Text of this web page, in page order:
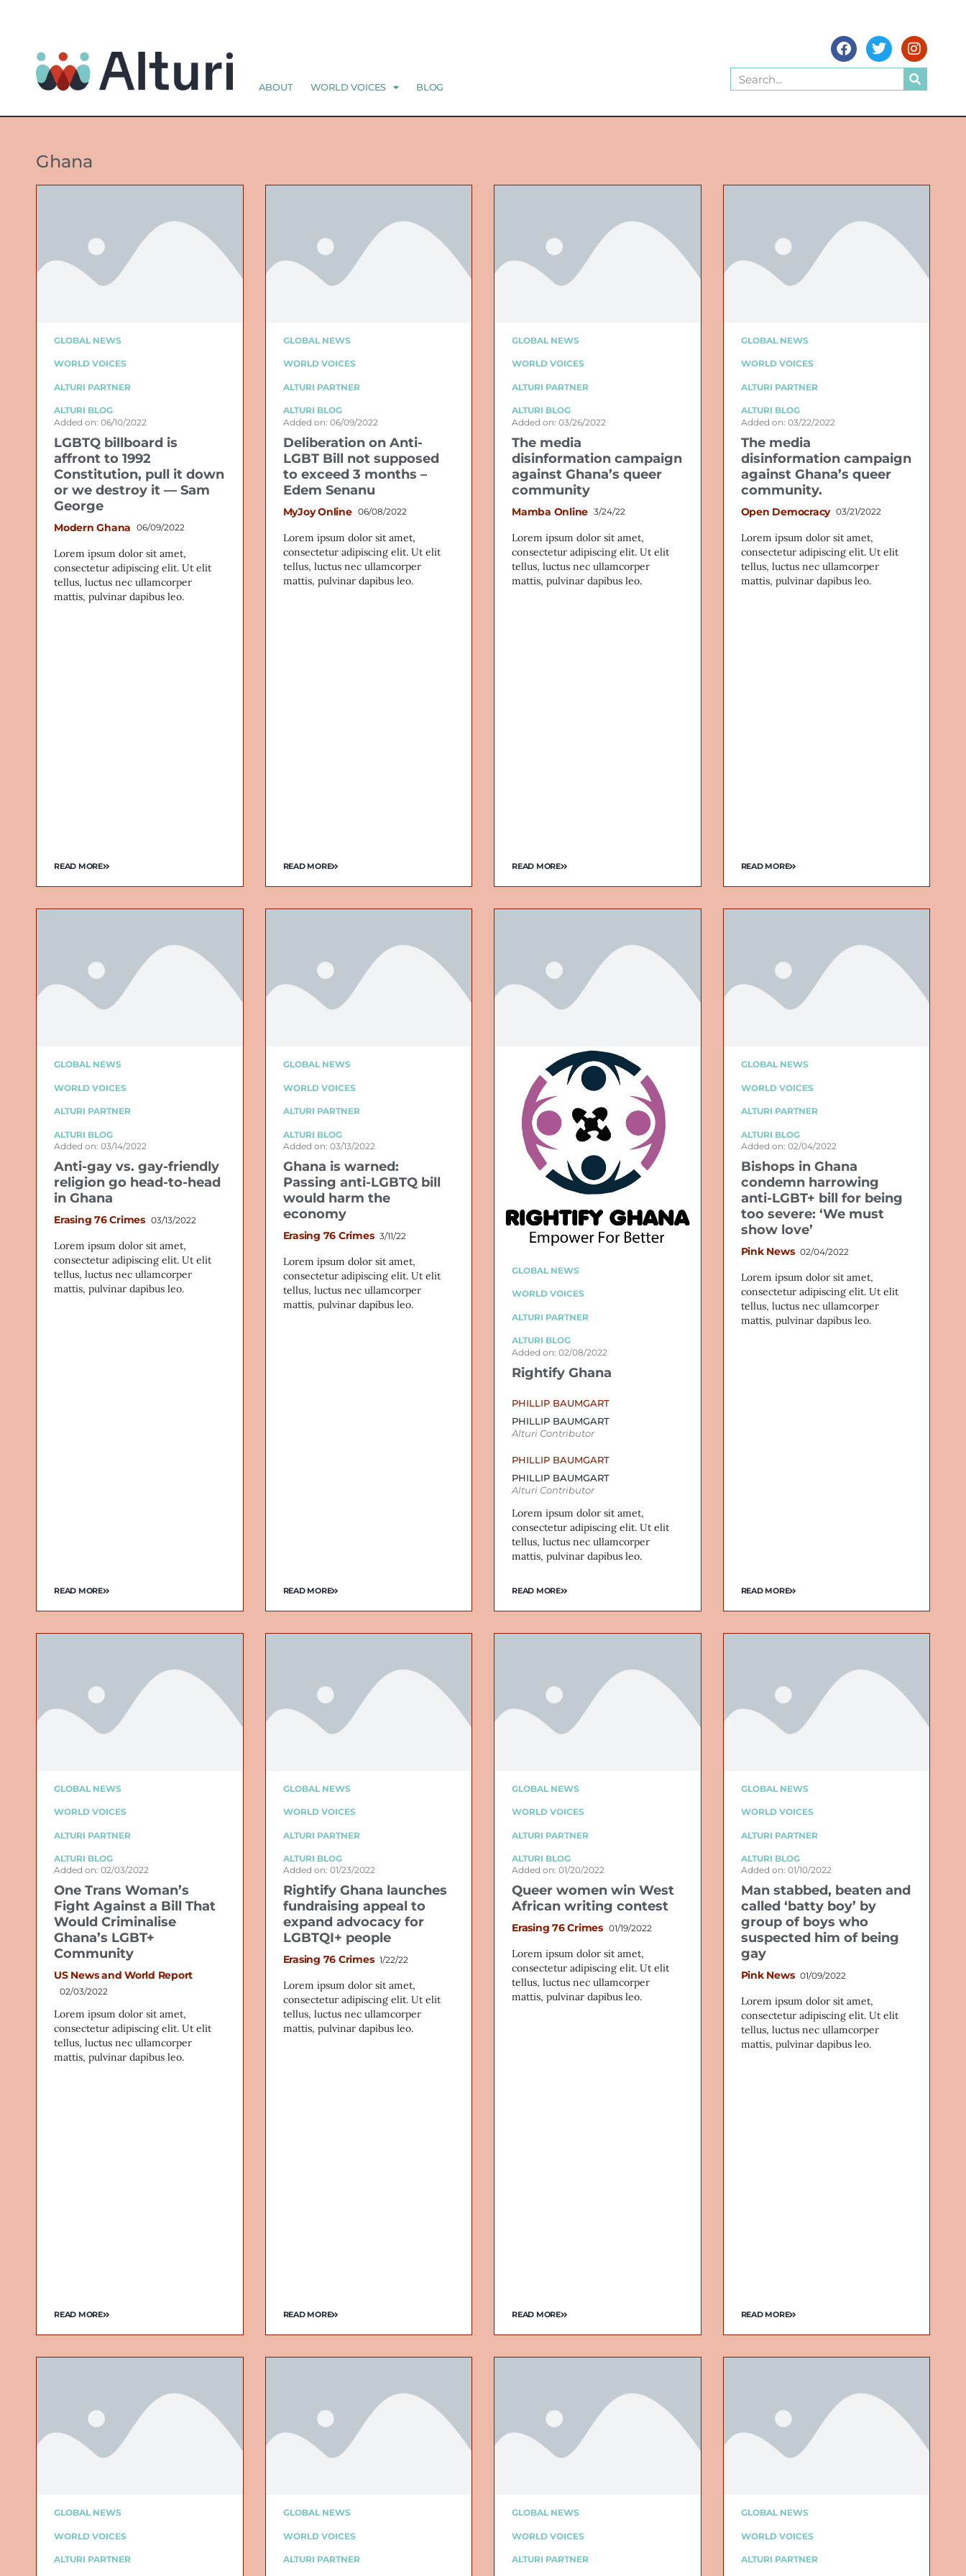
ABOUT WORLD VOICES BLOG
Ghana
GLOBAL NEWS
WORLD VOICES
ALTURI PARTNER
ALTURI BLOG
Added on: 06/10/2022
LGBTQ billboard is
affront to 1992
Constitution, pull it down
or we destroy it — Sam
George
Modern Ghana 06/09/2022
Lorem ipsum dolor sit amet,
consectetur adipiscing elit. Ut elit
tellus, luctus nec ullamcorper
mattis, pulvinar dapibus leo.
READ MORE
GLOBAL NEWS
WORLD VOICES
ALTURI PARTNER
ALTURI BLOG
Added on: 06/09/2022
Deliberation on Anti-
LGBT Bill not supposed
to exceed 3 months –
Edem Senanu
MyJoy Online 06/08/2022
Lorem ipsum dolor sit amet,
consectetur adipiscing elit. Ut elit
tellus, luctus nec ullamcorper
mattis, pulvinar dapibus leo.
READ MORE
GLOBAL NEWS
WORLD VOICES
ALTURI PARTNER
ALTURI BLOG
Added on: 03/26/2022
The media
disinformation campaign
against Ghana’s queer
community
Mamba Online 3/24/22
Lorem ipsum dolor sit amet,
consectetur adipiscing elit. Ut elit
tellus, luctus nec ullamcorper
mattis, pulvinar dapibus leo.
READ MORE
GLOBAL NEWS
WORLD VOICES
ALTURI PARTNER
ALTURI BLOG
Added on: 03/22/2022
The media
disinformation campaign
against Ghana’s queer
community.
Open Democracy 03/21/2022
Lorem ipsum dolor sit amet,
consectetur adipiscing elit. Ut elit
tellus, luctus nec ullamcorper
mattis, pulvinar dapibus leo.
READ MORE
GLOBAL NEWS
WORLD VOICES
ALTURI PARTNER
ALTURI BLOG
Added on: 03/14/2022
Anti-gay vs. gay-friendly
religion go head-to-head
in Ghana
Erasing 76 Crimes 03/13/2022
Lorem ipsum dolor sit amet,
consectetur adipiscing elit. Ut elit
tellus, luctus nec ullamcorper
mattis, pulvinar dapibus leo.
READ MORE
GLOBAL NEWS
WORLD VOICES
ALTURI PARTNER
ALTURI BLOG
Added on: 03/13/2022
Ghana is warned:
Passing anti-LGBTQ bill
would harm the
economy
Erasing 76 Crimes 3/11/22
Lorem ipsum dolor sit amet,
consectetur adipiscing elit. Ut elit
tellus, luctus nec ullamcorper
mattis, pulvinar dapibus leo.
READ MORE
GLOBAL NEWS
WORLD VOICES
ALTURI PARTNER
ALTURI BLOG
Added on: 02/08/2022
Rightify Ghana
PHILLIP BAUMGART
PHILLIP BAUMGART
Alturi Contributor
PHILLIP BAUMGART
PHILLIP BAUMGART
Alturi Contributor
Lorem ipsum dolor sit amet,
consectetur adipiscing elit. Ut elit
tellus, luctus nec ullamcorper
mattis, pulvinar dapibus leo.
READ MORE
GLOBAL NEWS
WORLD VOICES
ALTURI PARTNER
ALTURI BLOG
Added on: 02/04/2022
Bishops in Ghana
condemn harrowing
anti-LGBT+ bill for being
too severe: ‘We must
show love’
Pink News 02/04/2022
Lorem ipsum dolor sit amet,
consectetur adipiscing elit. Ut elit
tellus, luctus nec ullamcorper
mattis, pulvinar dapibus leo.
READ MORE
GLOBAL NEWS
WORLD VOICES
ALTURI PARTNER
ALTURI BLOG
Added on: 02/03/2022
One Trans Woman’s
Fight Against a Bill That
Would Criminalise
Ghana’s LGBT+
Community
US News and World Report
02/03/2022
Lorem ipsum dolor sit amet,
consectetur adipiscing elit. Ut elit
tellus, luctus nec ullamcorper
mattis, pulvinar dapibus leo.
READ MORE
GLOBAL NEWS
WORLD VOICES
ALTURI PARTNER
ALTURI BLOG
Added on: 01/23/2022
Rightify Ghana launches
fundraising appeal to
expand advocacy for
LGBTQI+ people
Erasing 76 Crimes 1/22/22
Lorem ipsum dolor sit amet,
consectetur adipiscing elit. Ut elit
tellus, luctus nec ullamcorper
mattis, pulvinar dapibus leo.
READ MORE
GLOBAL NEWS
WORLD VOICES
ALTURI PARTNER
ALTURI BLOG
Added on: 01/20/2022
Queer women win West
African writing contest
Erasing 76 Crimes 01/19/2022
Lorem ipsum dolor sit amet,
consectetur adipiscing elit. Ut elit
tellus, luctus nec ullamcorper
mattis, pulvinar dapibus leo.
READ MORE
GLOBAL NEWS
WORLD VOICES
ALTURI PARTNER
ALTURI BLOG
Added on: 01/10/2022
Man stabbed, beaten and
called ‘batty boy’ by
group of boys who
suspected him of being
gay
Pink News 01/09/2022
Lorem ipsum dolor sit amet,
consectetur adipiscing elit. Ut elit
tellus, luctus nec ullamcorper
mattis, pulvinar dapibus leo.
READ MORE
GLOBAL NEWS
WORLD VOICES
ALTURI PARTNER
GLOBAL NEWS
WORLD VOICES
ALTURI PARTNER
GLOBAL NEWS
WORLD VOICES
ALTURI PARTNER
GLOBAL NEWS
WORLD VOICES
ALTURI PARTNER